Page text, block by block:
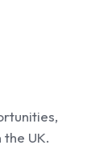
UK.